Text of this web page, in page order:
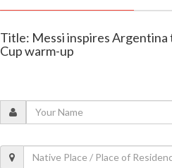
Title: Messi inspires
Cup warm-up